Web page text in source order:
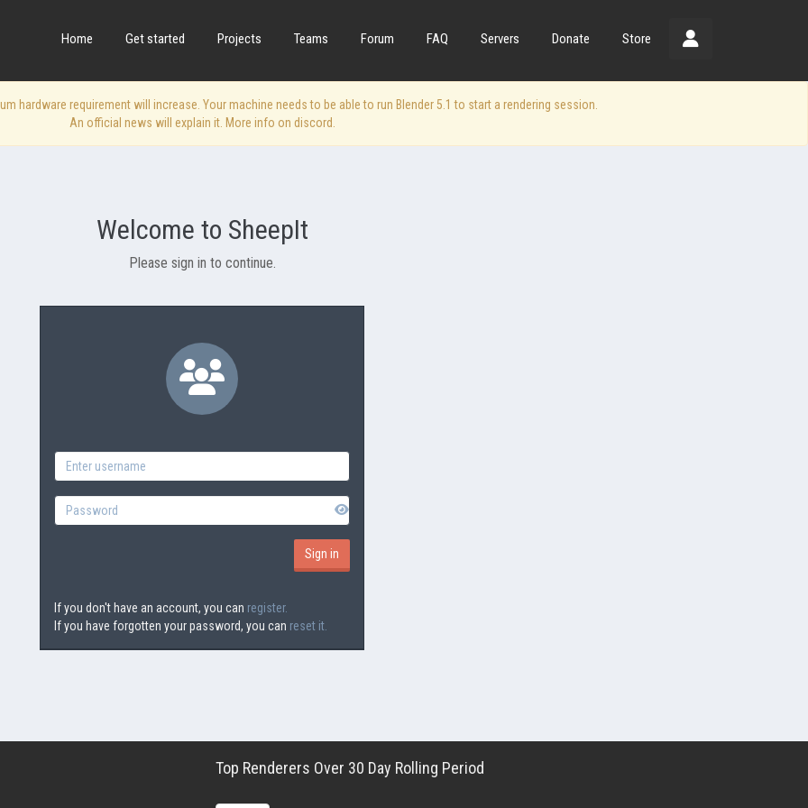
Home Get started Projects Teams Forum FAQ Servers Donate Store
hardware requirement will increase. Your machine needs to be able to run Blender 5.1 to start a rendering session.
An official news will explain it. More info on discord.
Welcome to SheepIt
Please sign in to continue.
If you don't have an account, you can register.
If you have forgotten your password, you can reset it.
Top Renderers Over 30 Day Rolling Period